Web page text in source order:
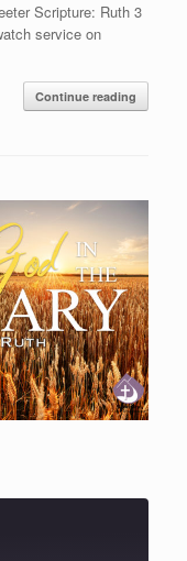
Scripture: Ruth 3
service on
Continue reading